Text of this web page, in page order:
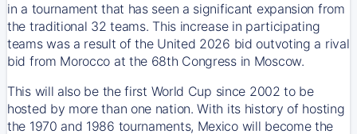
in a tournament that has seen a significant expansion from
the traditional 32 teams. This increase in participating
teams was a result of the United 2026 bid outvoting a rival
bid from Morocco at the 68th Congress in Moscow.
This will also be the first World Cup since 2002 to be
hosted by more than one nation. With its history of hosting
the 1970 and 1986 tournaments, Mexico will become the